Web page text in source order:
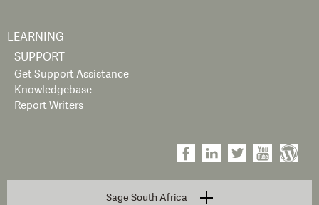
LEARNING
SUPPORT
Get Support Assistance
Knowledgebase
Report Writers
Sage South Africa